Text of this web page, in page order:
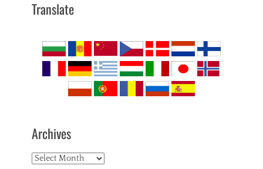
Translate
Archives
Archives